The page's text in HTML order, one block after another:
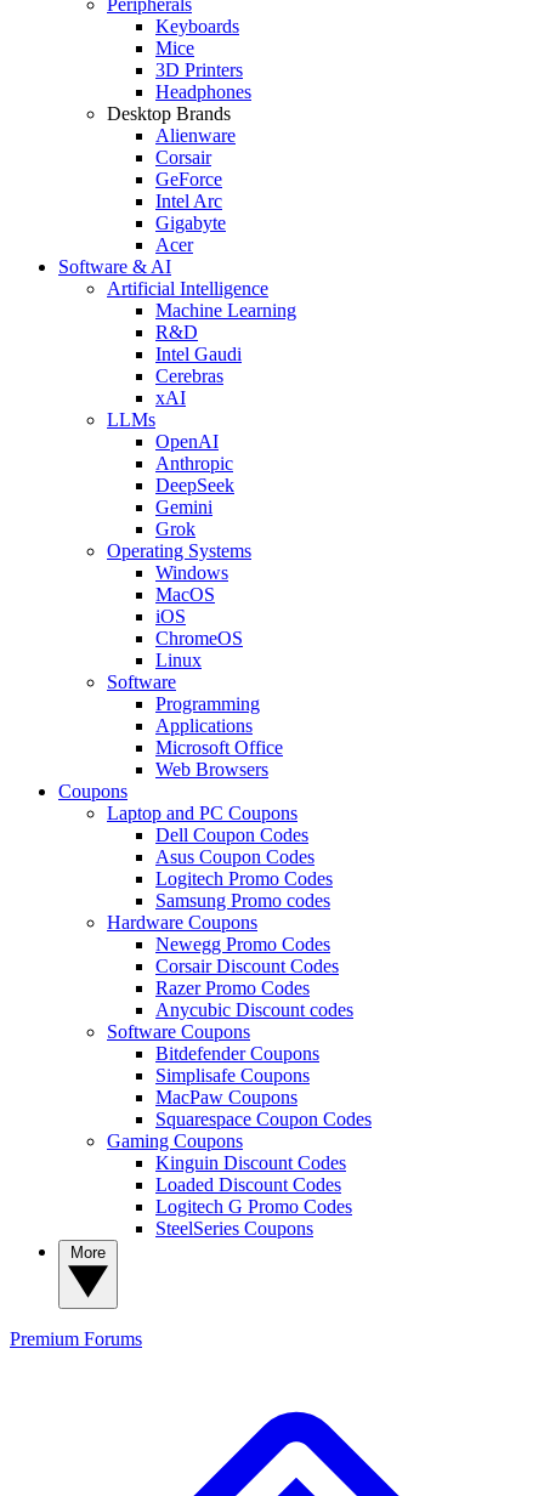
Keyboards
Mice
3D Printers
Headphones
Desktop Brands
Alienware
Corsair
GeForce
Intel Arc
Gigabyte
Acer
Software & AI
Artificial Intelligence
Machine Learning
R&D
Intel Gaudi
Cerebras
xAI
LLMs
OpenAI
Anthropic
DeepSeek
Gemini
Grok
Operating Systems
Windows
MacOS
iOS
ChromeOS
Linux
Software
Programming
Applications
Microsoft Office
Web Browsers
Coupons
Laptop and PC Coupons
Dell Coupon Codes
Asus Coupon Codes
Logitech Promo Codes
Samsung Promo codes
Hardware Coupons
Newegg Promo Codes
Corsair Discount Codes
Razer Promo Codes
Anycubic Discount codes
Software Coupons
Bitdefender Coupons
Simplisafe Coupons
MacPaw Coupons
Squarespace Coupon Codes
Gaming Coupons
Kinguin Discount Codes
Loaded Discount Codes
Logitech G Promo Codes
SteelSeries Coupons
Premium Forums